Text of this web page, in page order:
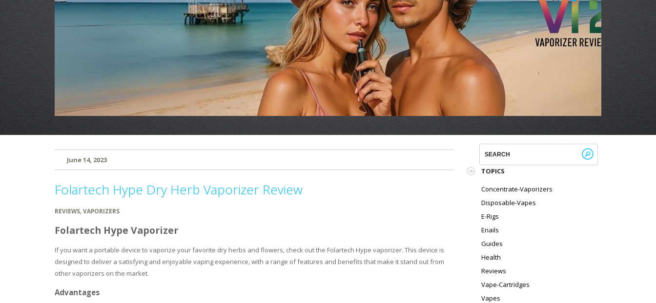
PLEASE LET US KNOW IF YOU NEED HELP!
June 14, 2023
Folartech Hype Dry Herb Vaporizer Review
REVIEWS VAPORIZERS
Folartech Hype Vaporizer
If you want a portable device to vaporize your favorite dry herbs and flowers, check out the Folartech Hype vaporizer. This device is
designed to deliver a satisfying and enjoyable vaping experience, with a range of features and benefits that make it stand out from
other vaporizers on the market.
Advantages
TOPICS
Concentrate-Vaporizers
Disposable-Vapes
E-Rigs
Enails
Guides
Health
Reviews
Vape-Cartridges
Vapes